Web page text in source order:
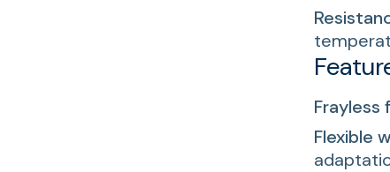
Frayless
Flexible